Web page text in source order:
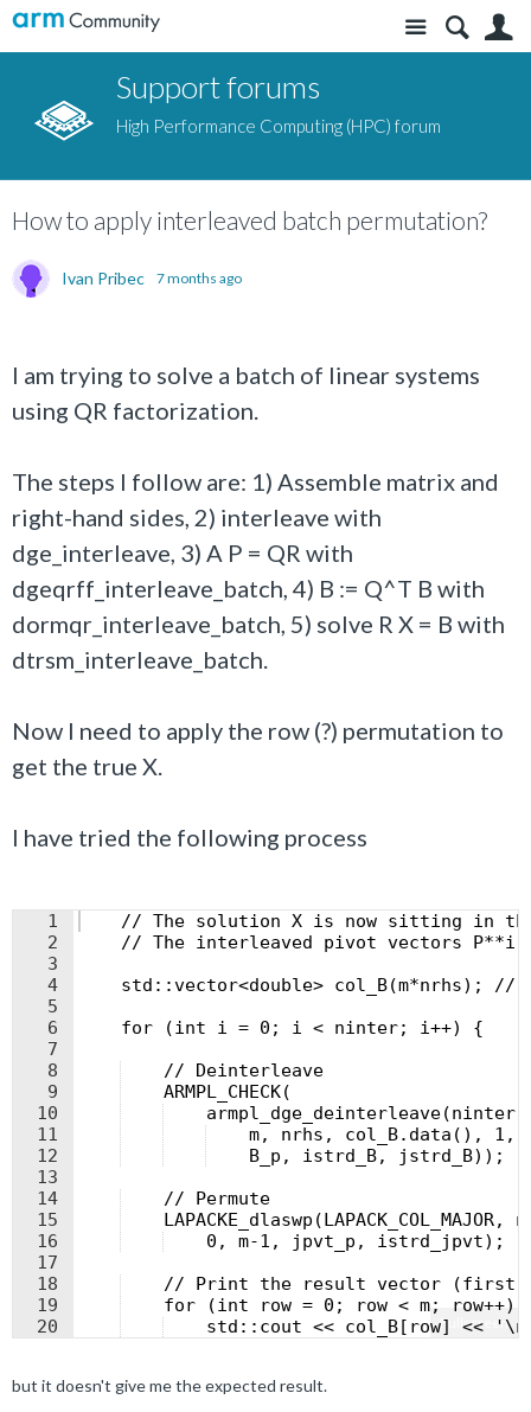
Site
Support forums
High Performance Computing (HPC) forum
How to apply interleaved batch permutation?
Ivan Pribec 7 months ago
I am trying to solve a batch of linear systems
using QR factorization.
The steps I follow are: 1) Assemble matrix and
right-hand sides, 2) interleave with
dge_interleave, 3) A P = QR with
dgeqrff_interleave_batch, 4) B := Q^T B with
dormqr_interleave_batch, 5) solve R X = B with
dtrsm_interleave_batch.
Now I need to apply the row (?) permutation to
get the true X.
I have tried the following process
Fullscreen
1
2
3
4
5
6
7
8
9
10
11
12
13
14
15
16
17
18
19
20
// The solution X is now sitting in
// The interleaved pivot vectors P**i
std::vector<double> col_B(m*nrhs); //
    for (int i = 0; i < ninter; i++) {
    // Deinterleave
    ARMPL_CHECK(
armpl_dge_deinterleave(ninter,
m, nrhs, col_B.data(), 1,
    B_p, istrd_B, jstrd_B));
    // Permute
LAPACKE_dlaswp(LAPACK_COL_MAJOR,
    0, m-1, jpvt_p, istrd_jpvt);
// Print the result vector (first
for (int row = 0; row < m; row++)
std::cout << col_B[row] <<
but it doesn't give me the expected result.